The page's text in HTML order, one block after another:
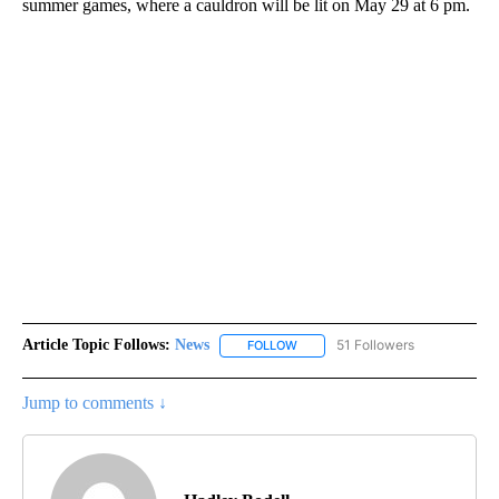
summer games, where a cauldron will be lit on May 29 at 6 pm.
Article Topic Follows: News FOLLOW FOLLOW "NEWS" TO RECEIVE
51 Followers
Jump to comments ↓